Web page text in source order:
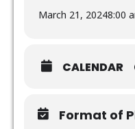
March 21, 20248:00
CALENDAR
Format of